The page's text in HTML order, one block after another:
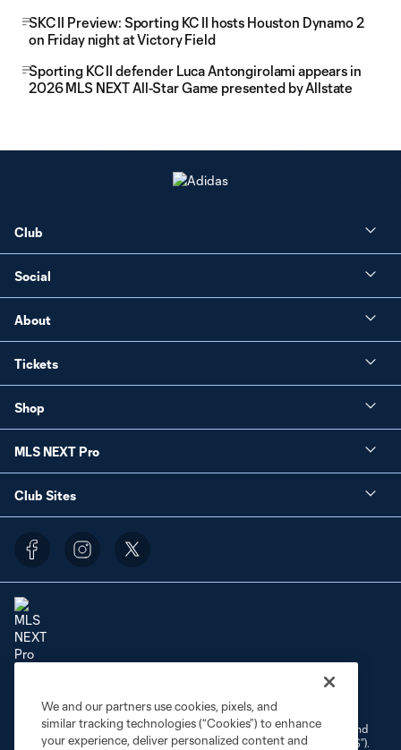
SKC II Preview: Sporting KC II hosts Houston Dynamo 2
on Friday night at Victory Field
Sporting KC II defender Luca Antongirolami appears in
2026 MLS NEXT All-Star Game presented by Allstate
Club
Social
About
Tickets
Shop
MLS NEXT Pro
Club Sites
Do Not Sell or Share My Personal Information
Cookies Settings
©2026 NEXT Pro, L.L.C.. The Major League Soccer and MLS name and
shield are registered trademarks of Major League Soccer, L.L.C. (“MLS”).
We and our partners use cookies, pixels, and
similar tracking technologies (“Cookies”) to enhance
your experience, deliver personalized content and